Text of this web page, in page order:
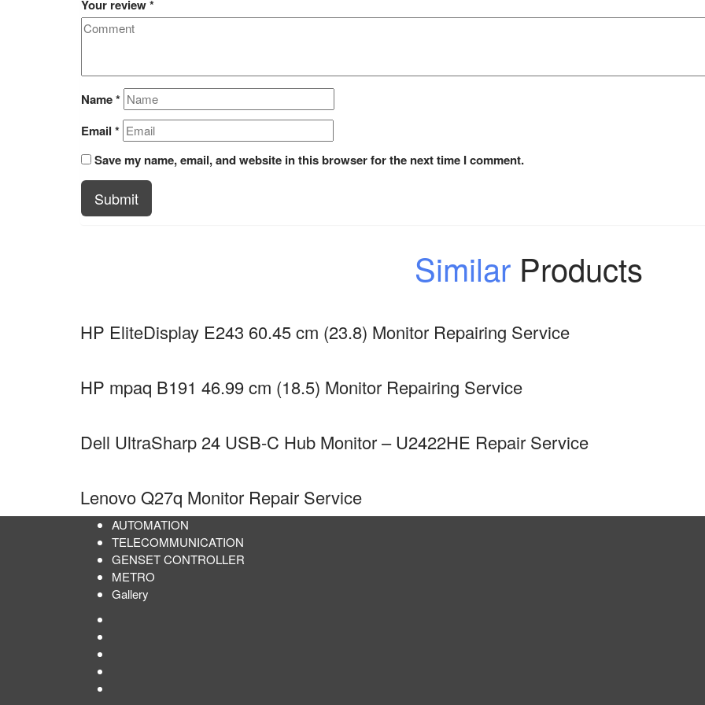
Your review*
Name*
Email *
Save my name, email, and website in this browser for the next time I comment.
Submit
Similar Products
HP EliteDisplay E243 60.45 cm (23.8) Monitor Repairing Service
HP mpaq B191 46.99 cm (18.5) Monitor Repairing Service
Dell UltraSharp 24 USB-C Hub Monitor – U2422HE Repair Service
Lenovo Q27q Monitor Repair Service
AUTOMATION
TELECOMMUNICATION
GENSET CONTROLLER
METRO
Gallery